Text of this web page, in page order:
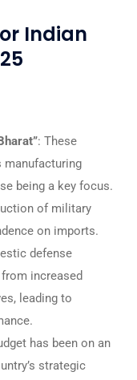
Indian
: These
being a key focus.
of military
on imports.
defense
increased
leading to
has been on an
strategic